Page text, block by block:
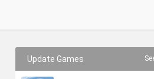
Update Games